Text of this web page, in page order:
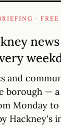
· FREE
and
borough —
Monday to
Hackney's